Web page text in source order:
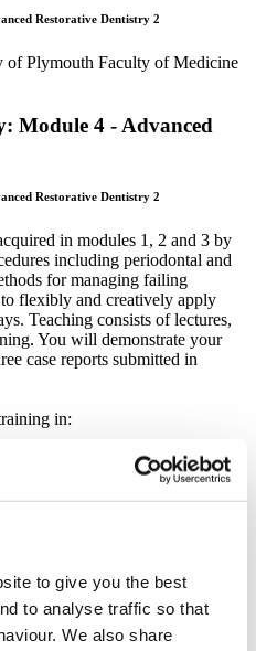
to give you the best
to analyse traffic so that
We also share
Restorative Dentistry 2
Module 4 - Advanced
Restorative Dentistry 2
in modules 1, 2 and 3 by
including periodontal and
for managing failing
flexibly and creatively apply
Teaching consists of lectures,
You will demonstrate your
case reports submitted in
in: